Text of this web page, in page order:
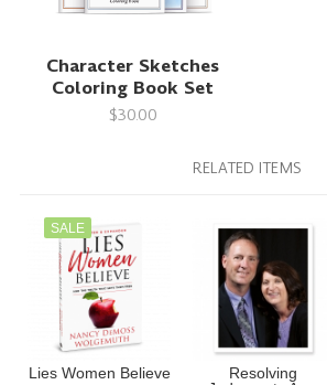
Character Sketches
Coloring Book Set
$30.00
RELATED ITEMS
SALE
Lies Women Believe
Resolving